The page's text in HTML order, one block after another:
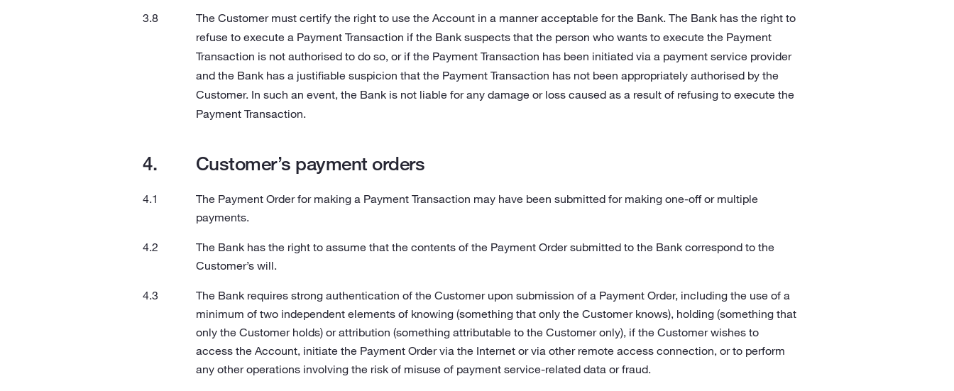
The Customer must certify the right to use the Account in a manner acceptable for the Bank. The Bank has the right to
refuse to execute a Payment Transaction if the Bank suspects that the person who wants to execute the Payment
Transaction is not authorised to do so, or if the Payment Transaction has been initiated via a payment service provider
and the Bank has a justifiable suspicion that the Payment Transaction has not been appropriately authorised by the
Customer. In such an event, the Bank is not liable for any damage or loss caused as a result of refusing to execute the
Payment Transaction.
Customer’s payment orders
The Payment Order for making a Payment Transaction may have been submitted for making one-off or multiple
payments.
The Bank has the right to assume that the contents of the Payment Order submitted to the Bank correspond to the
Customer’s will.
The Bank requires strong authentication of the Customer upon submission of a Payment Order, including the use of a
minimum of two independent elements of knowing (something that only the Customer knows), holding (something that
only the Customer holds) or attribution (something attributable to the Customer only), if the Customer wishes to
access the Account, initiate the Payment Order via the Internet or via other remote access connection, or to perform
any other operations involving the risk of misuse of payment service-related data or fraud.